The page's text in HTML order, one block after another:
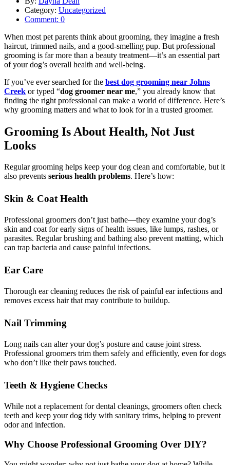
Category: Uncategorized
Comment: 0
When most pet parents think about grooming, they imagine a fresh
haircut, trimmed nails, and a good-smelling pup. But professional
grooming is far more than a beauty treatment—it’s an essential part
of your dog’s overall health and well-being.
If you’ve ever searched for the best dog grooming near Johns
Creek or typed “dog groomer near me,” you already know that
finding the right professional can make a world of difference. Here’s
why grooming matters and what to look for in a trusted groomer.
Grooming Is About Health, Not Just
Looks
Regular grooming helps keep your dog clean and comfortable, but it
also prevents serious health problems. Here’s how:
Skin & Coat Health
Professional groomers don’t just bathe—they examine your dog’s
skin and coat for early signs of health issues, like lumps, rashes, or
parasites. Regular brushing and bathing also prevent matting, which
can trap bacteria and cause painful infections.
Ear Care
Thorough ear cleaning reduces the risk of painful ear infections and
removes excess hair that may contribute to buildup.
Nail Trimming
Long nails can alter your dog’s posture and cause joint stress.
Professional groomers trim them safely and efficiently, even for dogs
who don’t like their paws touched.
Teeth & Hygiene Checks
While not a replacement for dental cleanings, groomers often check
teeth and keep your dog tidy with sanitary trims, helping to prevent
odor and infection.
Why Choose Professional Grooming Over DIY?